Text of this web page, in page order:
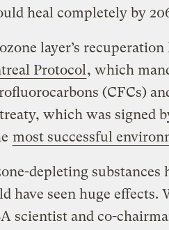
heal completely by
layer’s
Protocol, which
(CFCs)
which was signed
most successful
depleting substances
have seen huge effects.
scientist and co-